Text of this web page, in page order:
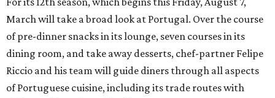
March will take a broad look at Portugal. Over the course
of pre-dinner snacks in its lounge, seven courses in its
dining room, and take away desserts, chef-partner Felipe
Riccio and his team will guide diners through all aspects
of Portuguese cuisine, including its trade routes with